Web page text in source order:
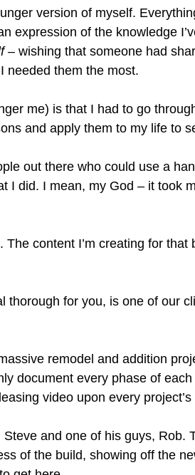
version of myself.
expression of the knowledge
– wishing that someone had
needed them the most.
me) is that I had to go
and apply them to my life to
out there who could use a
I did. I mean, my God – it took
The content I’m creating for
thorough for you, is one of our
remodel and addition
document every phase of
video upon every
and one of his guys, Rob.
of the build, showing off the